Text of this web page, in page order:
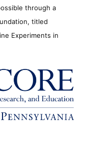
through a
titled
Experiments in